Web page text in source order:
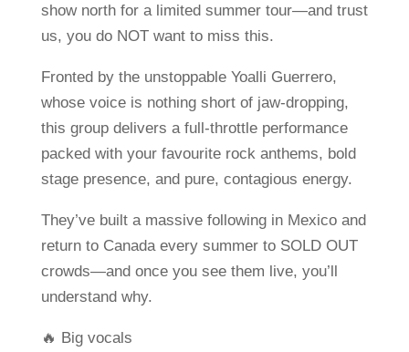
show north for a limited summer tour—and trust
us, you do NOT want to miss this.
Fronted by the unstoppable Yoalli Guerrero,
whose voice is nothing short of jaw-dropping,
this group delivers a full-throttle performance
packed with your favourite rock anthems, bold
stage presence, and pure, contagious energy.
They’ve built a massive following in Mexico and
return to Canada every summer to SOLD OUT
crowds—and once you see them live, you’ll
understand why.
🔥 Big vocals